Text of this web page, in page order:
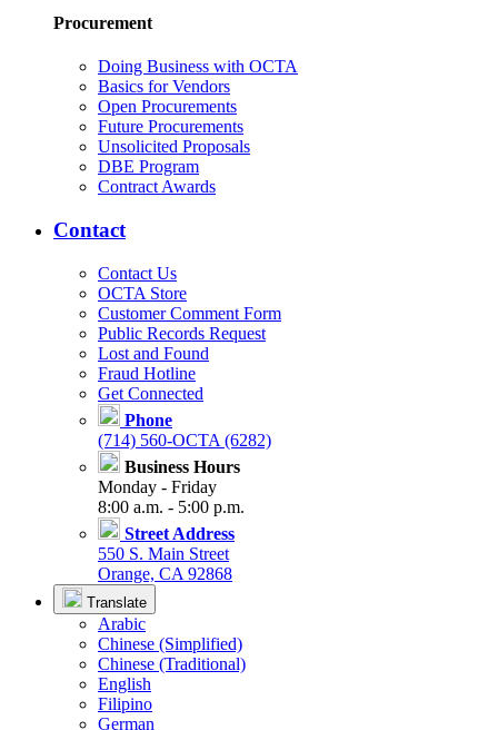
Procurement
Doing Business with OCTA
Basics for Vendors
Open Procurements
Future Procurements
Unsolicited Proposals
DBE Program
Contract Awards
Contact
Contact Us
OCTA Store
Customer Comment Form
Public Records Request
Lost and Found
Fraud Hotline
Get Connected
Phone
(714) 560-OCTA (6282)
Business Hours
Monday - Friday
8:00 a.m. - 5:00 p.m.
Street Address
550 S. Main Street
Orange, CA 92868
Translate
Arabic
Chinese (Simplified)
Chinese (Traditional)
English
Filipino
German